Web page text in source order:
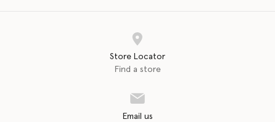
Store Locator
Find a store
Email us